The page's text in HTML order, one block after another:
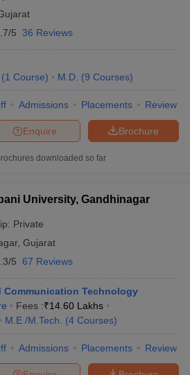
5 36 Reviews
(1 Course) M.D. (9 Courses)
Admissions Placements Review
Brochure
Enquire
downloaded so far
University, Gandhinagar
Private
, Gujarat
5 67 Reviews
Communication Technology
Fees :₹14.60 Lakhs
M.E /M.Tech. (4 Courses)
Admissions Placements Review